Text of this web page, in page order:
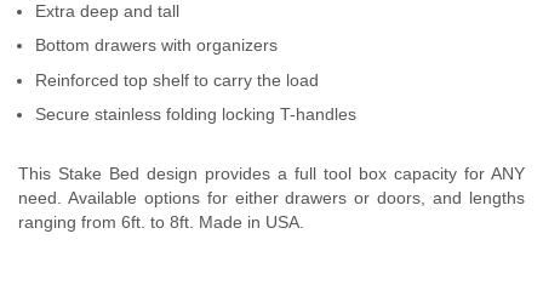
Extra deep and tall
Bottom drawers with organizers
Reinforced top shelf to carry the load
Secure stainless folding locking T-handles
This Stake Bed design provides a full tool box capacity for ANY
need. Available options for either drawers or doors, and lengths
ranging from 6ft. to 8ft. Made in USA.